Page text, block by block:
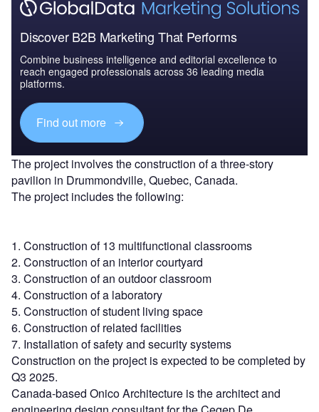
Discover B2B Marketing That Performs
Combine business intelligence and editorial excellence to
reach engaged professionals across 36 leading media
platforms.
Find out more
The project involves the construction of a three-story
pavilion in Drummondville, Quebec, Canada.
The project includes the following:
1. Construction of 13 multifunctional classrooms
2. Construction of an interior courtyard
3. Construction of an outdoor classroom
4. Construction of a laboratory
5. Construction of student living space
6. Construction of related facilities
7. Installation of safety and security systems
Construction on the project is expected to be completed by
Q3 2025.
Canada-based Onico Architecture is the architect and